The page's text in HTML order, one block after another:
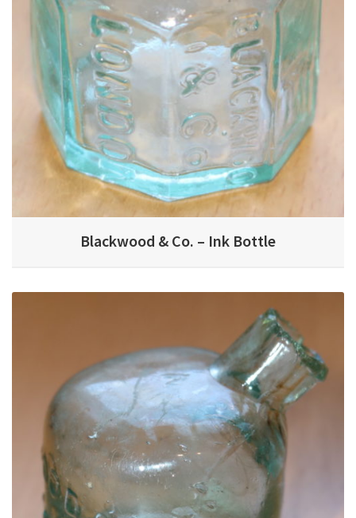
Blackwood & Co. – Ink Bottle